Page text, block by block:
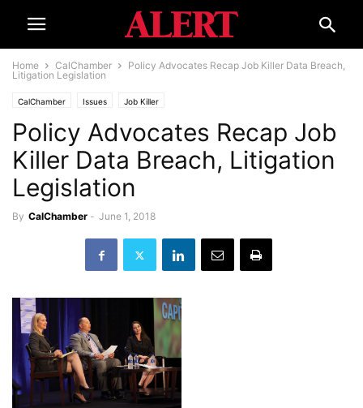
Home CalChamber
Policy Advocates Recap Job Killer Data Breach,
Litigation Legislation
CalChamber Issues Job Killer
Policy Advocates Recap Job
Killer Data Breach, Litigation
Legislation
By CalChamber - June 1, 2018